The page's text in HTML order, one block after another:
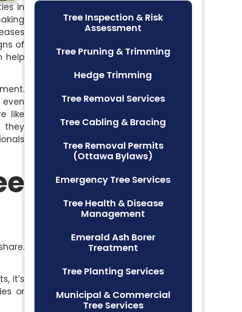
in
of
help
like
they
it’s
or
Tree Inspection & Risk
Assessment
Tree Pruning & Trimming
Hedge Trimming
Tree Removal Services
Tree Cabling & Bracing
Tree Removal Permits
(Ottawa Bylaws)
Emergency Tree Services
Tree Health & Disease
Management
Emerald Ash Borer
Treatment
Tree Planting Services
Municipal & Commercial
Tree Services